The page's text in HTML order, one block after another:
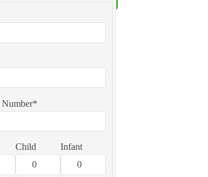
Number*
Child Infant